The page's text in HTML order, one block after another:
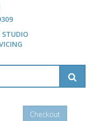
STUDIO
Checkout